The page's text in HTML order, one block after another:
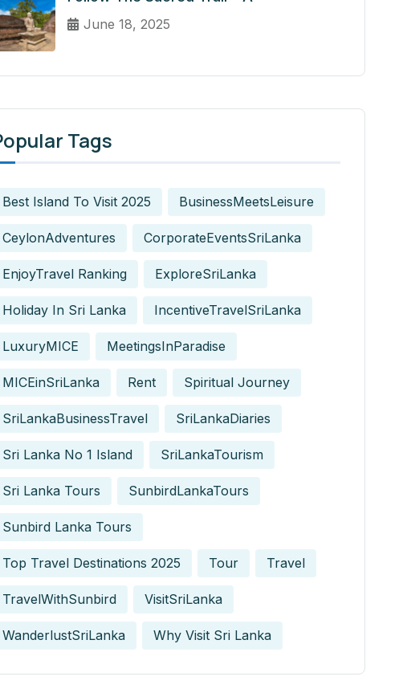
June 18, 2025
Tags
Best Island To Visit 2025 BusinessMeetsLeisure
CeylonAdventures CorporateEventsSriLanka
EnjoyTravel Ranking ExploreSriLanka
Holiday In Sri Lanka IncentiveTravelSriLanka
LuxuryMICE MeetingsInParadise
MICEinSriLanka Rent Spiritual Journey
SriLankaBusinessTravel SriLankaDiaries
Sri Lanka No 1 Island SriLankaTourism
Sri Lanka Tours SunbirdLankaTours
Sunbird Lanka Tours
Top Travel Destinations 2025 Tour Travel
TravelWithSunbird VisitSriLanka
WanderlustSriLanka Why Visit Sri Lanka